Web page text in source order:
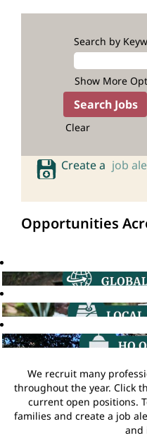
Search by
Show More
Clear
Create a job
Opportunities
We recruit many
throughout the year. Click
current open positions.
families and create a job
and